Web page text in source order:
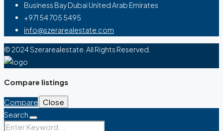
Business Bay Dubai United Arab Emirates
+971 54 705 5495
info@szerarealestate.com
© 2024 Szerarealestate. All Rights Reserved.
Compare listings
Compare Close
Search